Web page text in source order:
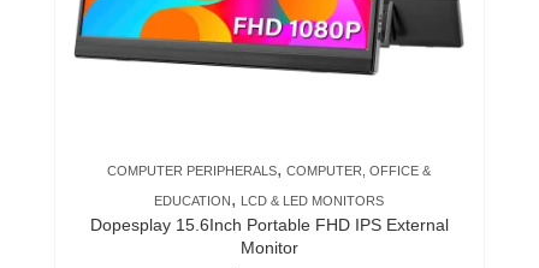
COMPUTER PERIPHERALS,COMPUTER, OFFICE &
EDUCATION, LCD & LED MONITORS
Dopesplay 15.6Inch Portable FHD IPS External
Monitor